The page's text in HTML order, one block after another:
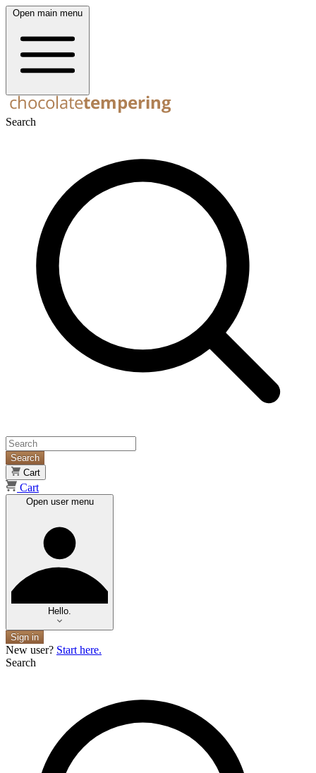
Open main menu
Search
Search
Cart
Cart
Open user menu
Hello.
Sign in
New user? Start here.
Search